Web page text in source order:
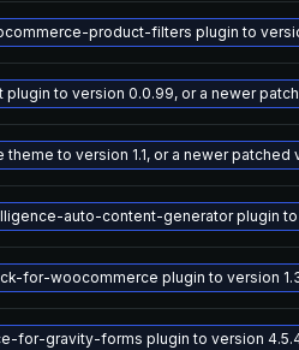
product-filters plugin to
plugin to version 0.0.99, or a newer
to version 1.1, or a newer patched
auto-content-generator plugin to
for-woocommerce plugin to version
for-gravity-forms plugin to version